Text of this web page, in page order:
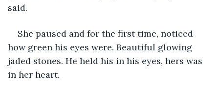
said.
She paused and for the first time, noticed
how green his eyes were. Beautiful glowing
jaded stones. He held his in his eyes, hers was
in her heart.